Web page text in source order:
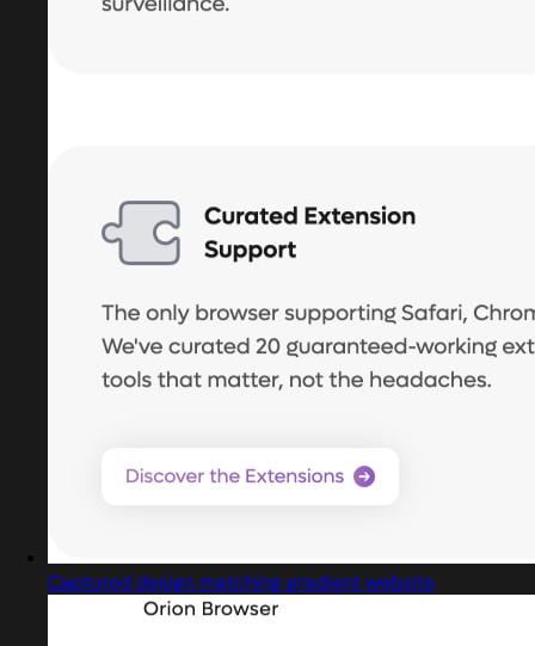
Captured design matching gradient website